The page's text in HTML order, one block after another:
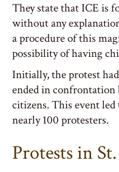
They state that ICE is
without any
a procedure of this
possibility of having
Initially, the protest
ended in confrontation
citizens. This event
nearly 100 protesters.
Protests in